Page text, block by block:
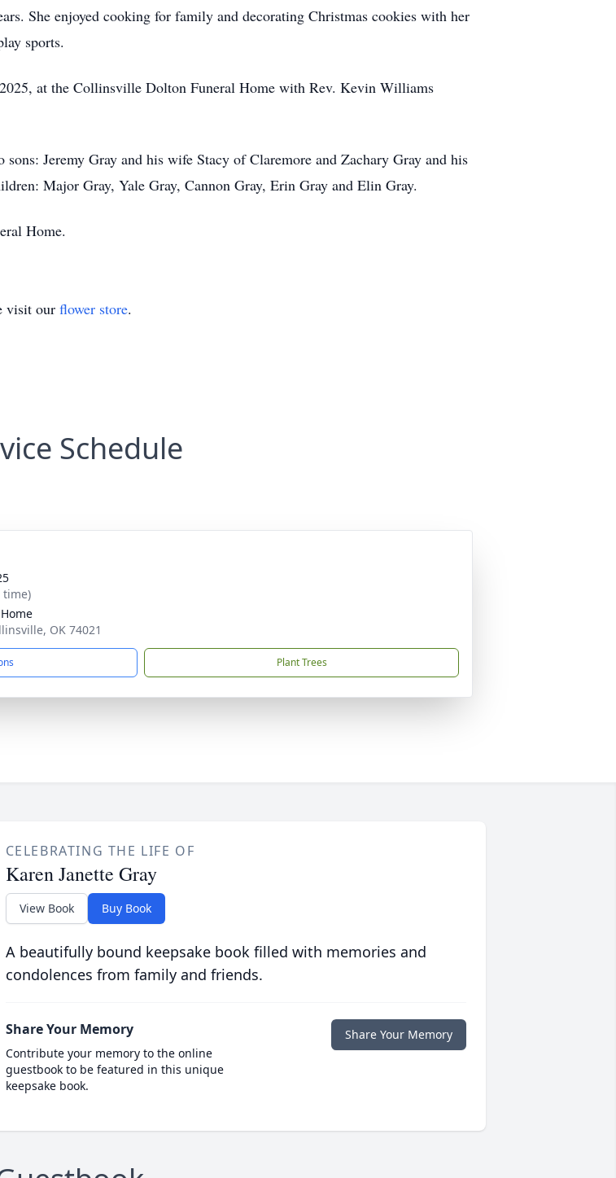
She enjoyed cooking for family and decorating Christmas cookies with her
sports.
at the Collinsville Dolton Funeral Home with Rev. Kevin Williams
Jeremy Gray and his wife Stacy of Claremore and Zachary Gray and his
Major Gray, Yale Gray, Cannon Gray, Erin Gray and Elin Gray.
Home.
visit our flower store.
Schedule
time)
OK 74021
Plant Trees
CELEBRATING THE LIFE OF
Karen Janette Gray
View Book Buy Book
A beautifully bound keepsake book filled with memories and
condolences from family and friends.
Share Your Memory
Contribute your memory to the online
guestbook to be featured in this unique
keepsake book.
Share Your Memory